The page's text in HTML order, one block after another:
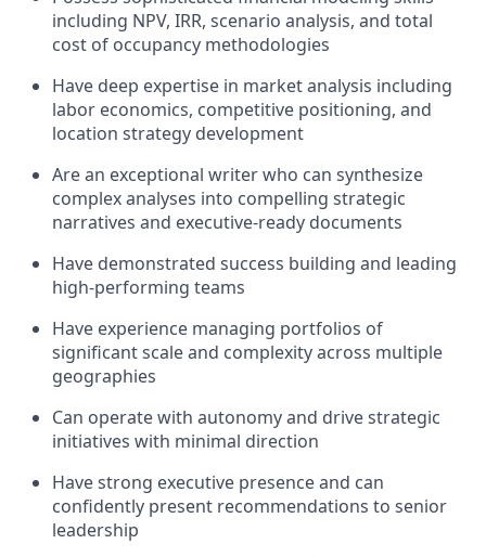
including NPV, IRR, scenario analysis, and total
cost of occupancy methodologies
Have deep expertise in market analysis including
labor economics, competitive positioning, and
location strategy development
Are an exceptional writer who can synthesize
complex analyses into compelling strategic
narratives and executive-ready documents
Have demonstrated success building and leading
high-performing teams
Have experience managing portfolios of
significant scale and complexity across multiple
geographies
Can operate with autonomy and drive strategic
initiatives with minimal direction
Have strong executive presence and can
confidently present recommendations to senior
leadership